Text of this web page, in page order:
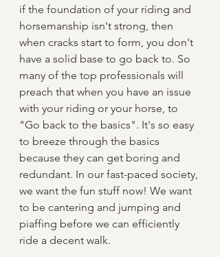
if the foundation of your riding and
horsemanship isn't strong, then
when cracks start to form, you don't
have a solid base to go back to. So
many of the top professionals will
preach that when you have an issue
with your riding or your horse, to
"Go back to the basics". It's so easy
to breeze through the basics
because they can get boring and
redundant. In our fast-paced society,
we want the fun stuff now! We want
to be cantering and jumping and
piaffing before we can efficiently
ride a decent walk.